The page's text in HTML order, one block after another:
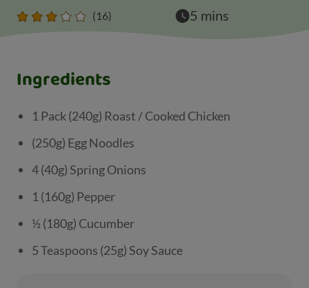
(16) 5 mins
Ingredients
1 Pack (240g) Roast / Cooked Chicken
(250g) Egg Noodles
4 (40g) Spring Onions
1 (160g) Pepper
½ (180g) Cucumber
5 Teaspoons (25g) Soy Sauce